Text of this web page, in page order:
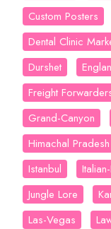
Custom Posters
Dental Clinic
Durshet
Freight
Grand-Canyon
Himachal Pradesh
Istanbul
Jungle Lore
Las-Vegas